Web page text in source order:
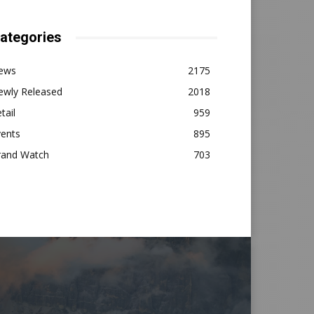
2175
Released
2018
959
895
Watch
703